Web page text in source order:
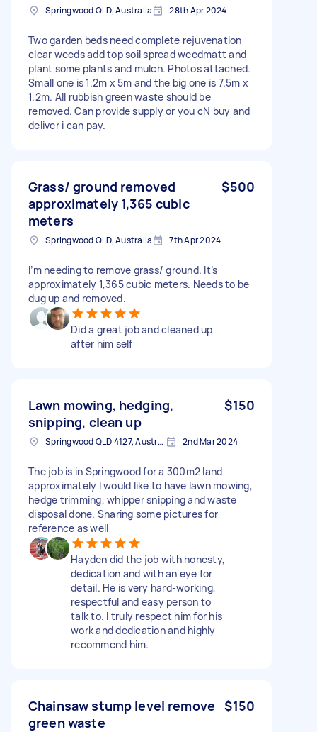
Springwood QLD, Australia 28th Apr 2024
Two garden beds need complete rejuvenation
clear weeds add top soil spread weedmatt and
plant some plants and mulch. Photos attached.
Small one is 1.2m x 5m and the big one is 7.5m x
1.2m. All rubbish green waste should be
removed. Can provide supply or you cN buy and
deliver i can pay.
Grass/ ground removed
approximately 1,365 cubic
meters
$500
Springwood QLD, Australia 7th Apr 2024
I’m needing to remove grass/ ground. It’s
approximately 1,365 cubic meters. Needs to be
dug up and removed.
Did a great job and cleaned up
after him self
Lawn mowing, hedging,
snipping, clean up
$150
Springwood QLD 4127, Australia 2nd Mar 2024
The job is in Springwood for a 300m2 land
approximately I would like to have lawn mowing,
hedge trimming, whipper snipping and waste
disposal done. Sharing some pictures for
reference as well
Hayden did the job with honesty,
dedication and with an eye for
detail. He is very hard-working,
respectful and easy person to
talk to. I truly respect him for his
work and dedication and highly
recommend him.
Chainsaw stump level remove
green waste
$150